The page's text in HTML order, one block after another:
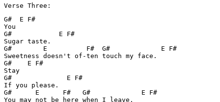
Verse Three:
G#  E F#
You
G#            E F#
Sugar taste.
G#        E          F#  G#             E F#
Sweetness doesn't of-ten touch my face.
G#    E F#
Stay
G#              E F#
If you please.
G#      E      F#   G#             E F#
You may not be here when I leave.